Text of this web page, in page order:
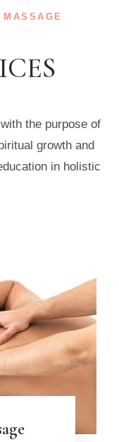
the purpose of
growth and
in holistic